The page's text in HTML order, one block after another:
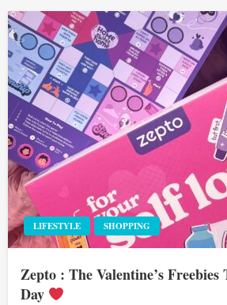
LIFESTYLE SHOPPING
Zepto : The Valentine’s
Day